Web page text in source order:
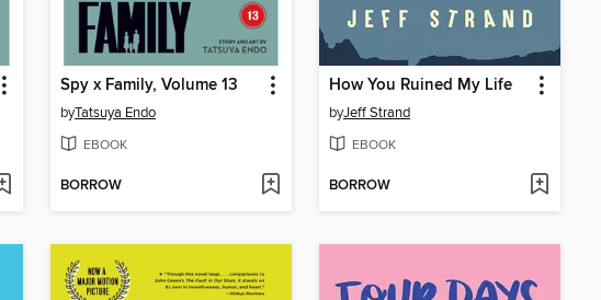
Spy x Family, Volume 13
byTatsuya Endo
EBOOK
BORROW
How You Ruined My Life
byJeff Strand
EBOOK
BORROW